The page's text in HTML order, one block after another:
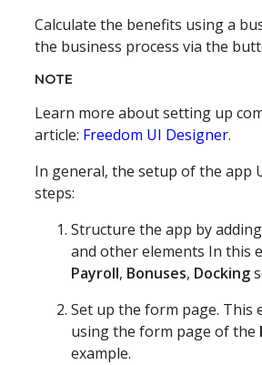
Calculate the benefits using a
the business process via the
NOTE
Learn more about setting up
article: Freedom UI Designer.
In general, the setup of the app
steps:
Structure the app by
and other elements In this
Payroll, Bonuses, Docking
Set up the form page. This
using the form page of the
example.